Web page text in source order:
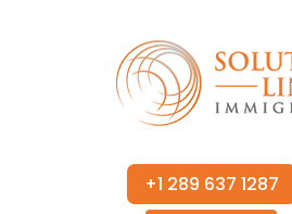
+1 289 637 1287